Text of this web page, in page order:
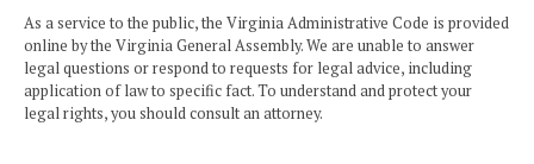
As a service to the public, the Virginia Administrative Code is provided
online by the Virginia General Assembly. We are unable to answer
legal questions or respond to requests for legal advice, including
application of law to specific fact. To understand and protect your
legal rights, you should consult an attorney.